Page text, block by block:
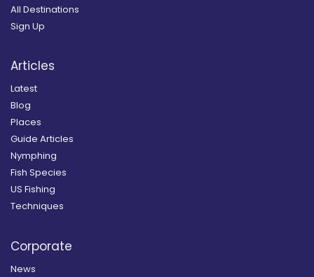
All Destinations
Sign Up
Articles
Latest
Blog
Places
Guide Articles
Nymphing
Fish Species
US Fishing
Techniques
Corporate
News